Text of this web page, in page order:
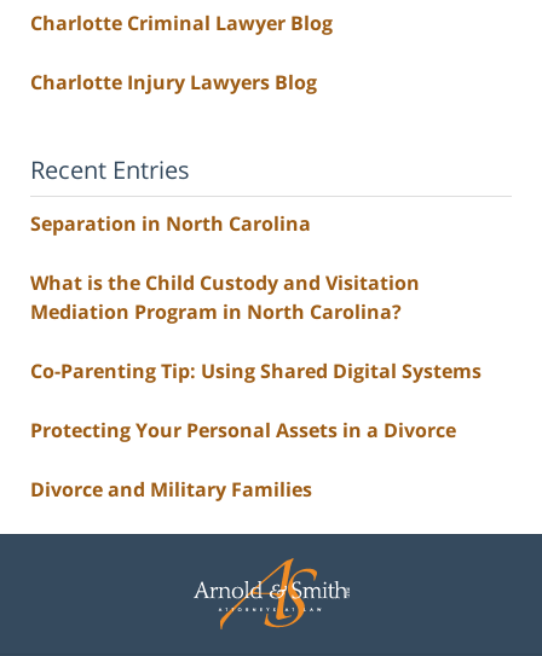
Charlotte Criminal Lawyer Blog
Charlotte Injury Lawyers Blog
Recent Entries
Separation in North Carolina
What is the Child Custody and Visitation
Mediation Program in North Carolina?
Co-Parenting Tip: Using Shared Digital Systems
Protecting Your Personal Assets in a Divorce
Divorce and Military Families
Information